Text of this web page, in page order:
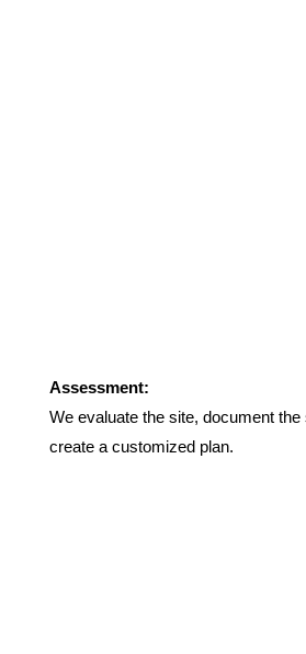
Assessment:
We evaluate the site, document the
create a customized plan.